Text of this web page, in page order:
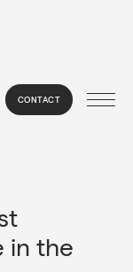
CONTACT
in the